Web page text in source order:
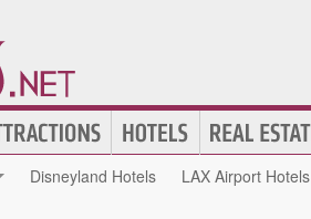
Disneyland Hotels LAX Airport Hotels